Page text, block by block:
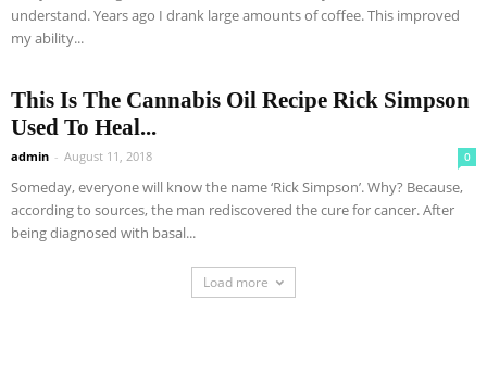
understand. Years ago I drank large amounts of coffee. This improved
my ability...
This Is The Cannabis Oil Recipe Rick Simpson
Used To Heal...
admin - August 11, 2018 0
Someday, everyone will know the name ‘Rick Simpson’. Why? Because,
according to sources, the man rediscovered the cure for cancer. After
being diagnosed with basal...
Load more